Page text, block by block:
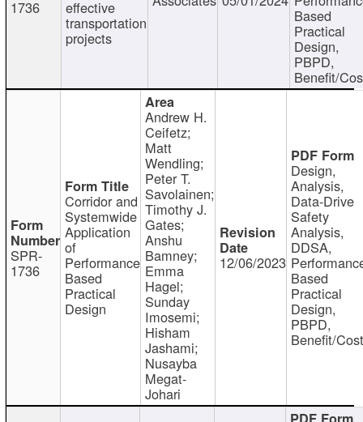
1736 effective
transportation
projects
Based
Practical
Design,
PBPD,
Benefit/
SPR-
1736
Corridor and
Systemwide
Application
of
Performance
Based
Practical
Design
Andrew H.
Ceifetz;
Matt
Wendling;
Peter T.
Savolainen;
Timothy J.
Gates;
Anshu
Bamney;
Emma
Hagel;
Sunday
Imosemi;
Hisham
Jashami;
Nusayba
Megat-
Johari
12/06/2023
Design,
Analysis,
Data-Drive
Safety
Analysis,
DDSA,
Based
Practical
Design,
PBPD,
Benefit/